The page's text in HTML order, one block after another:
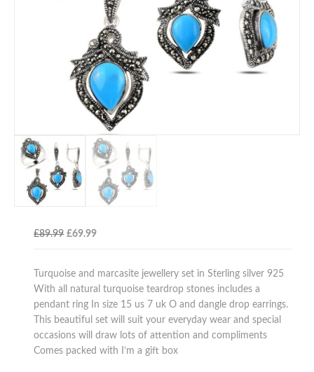
£89.99 Original
£89.99.
£69.99Current
£69.99.
Turquoise and marcasite jewellery set in Sterling silver 925
With all natural turquoise teardrop stones includes a
pendant ring In size 15 us 7 uk O and dangle drop earrings.
This beautiful set will suit your everyday wear and special
occasions will draw lots of attention and compliments
Comes packed with I’m a gift box